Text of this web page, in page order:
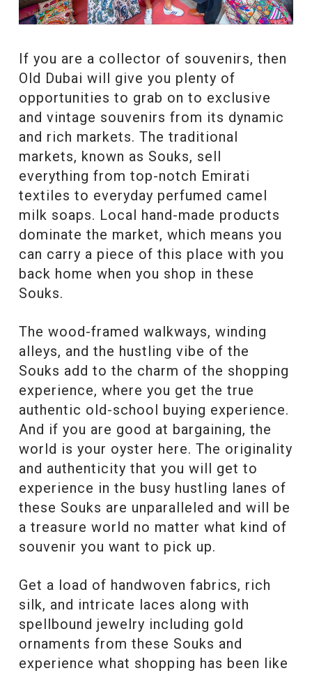
If you are a collector of souvenirs, then
Old Dubai will give you plenty of
opportunities to grab on to exclusive
and vintage souvenirs from its dynamic
and rich markets. The traditional
markets, known as Souks, sell
everything from top-notch Emirati
textiles to everyday perfumed camel
milk soaps. Local hand-made products
dominate the market, which means you
can carry a piece of this place with you
back home when you shop in these
Souks.
The wood-framed walkways, winding
alleys, and the hustling vibe of the
Souks add to the charm of the shopping
experience, where you get the true
authentic old-school buying experience.
And if you are good at bargaining, the
world is your oyster here. The originality
and authenticity that you will get to
experience in the busy hustling lanes of
these Souks are unparalleled and will be
a treasure world no matter what kind of
souvenir you want to pick up.
Get a load of handwoven fabrics, rich
silk, and intricate laces along with
spellbound jewelry including gold
ornaments from these Souks and
experience what shopping has been like